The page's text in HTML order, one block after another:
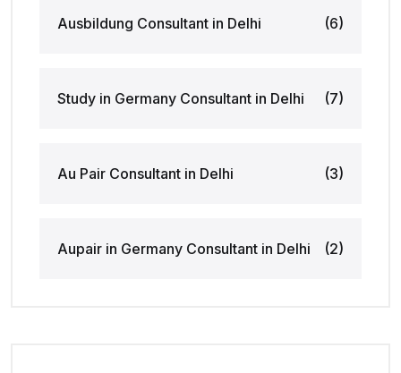
Ausbildung Consultant in Delhi (6)
Study in Germany Consultant in Delhi (7)
Au Pair Consultant in Delhi (3)
Aupair in Germany Consultant in Delhi (2)